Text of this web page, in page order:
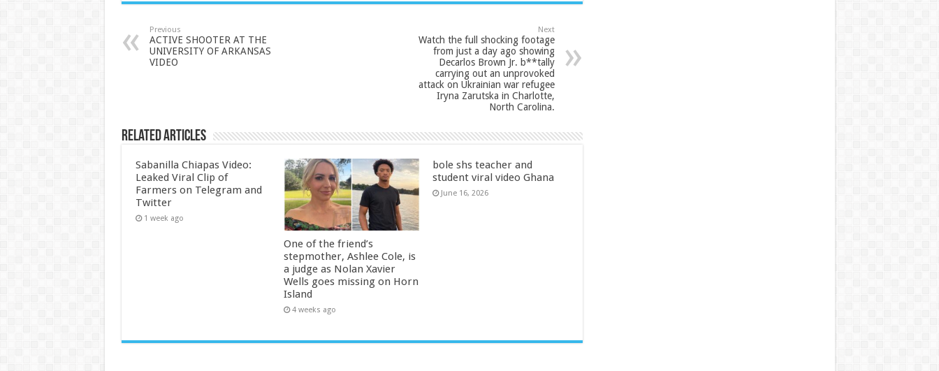
Previous
ACTIVE SHOOTER AT THE
UNIVERSITY OF ARKANSAS
VIDEO
Next
Watch the full shocking footage
from just a day ago showing
Decarlos Brown Jr. b**tally
carrying out an unprovoked
attack on Ukrainian war refugee
Iryna Zarutska in Charlotte,
North Carolina.
Related Articles
Sabanilla Chiapas Video:
Leaked Viral Clip of
Farmers on Telegram and
Twitter
1 week ago
One of the friend’s
stepmother, Ashlee Cole, is
a judge as Nolan Xavier
Wells goes missing on Horn
Island
4 weeks ago
bole shs teacher and
student viral video Ghana
June 16, 2026